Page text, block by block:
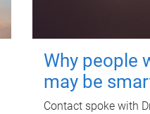
Why people
may be
Contact spoke with